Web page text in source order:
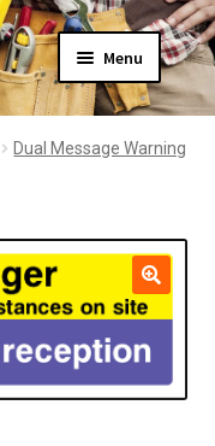
Menu
menu
Dual Message Warning
🔍